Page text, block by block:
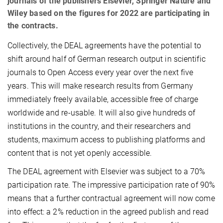
Wiley based on the figures for 2022 are participating in
the contracts.
Collectively, the DEAL agreements have the potential to
shift around half of German research output in scientific
journals to Open Access every year over the next five
years. This will make research results from Germany
immediately freely available, accessible free of charge
worldwide and re-usable. It will also give hundreds of
institutions in the country, and their researchers and
students, maximum access to publishing platforms and
content that is not yet openly accessible.
The DEAL agreement with Elsevier was subject to a 70%
participation rate. The impressive participation rate of 90%
means that a further contractual agreement will now come
into effect: a 2% reduction in the agreed publish and read